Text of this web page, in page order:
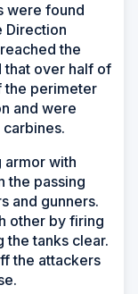
were found
Direction
the
that over half of
the perimeter
and were
armor with
the passing
and gunners.
other by firing
the tanks clear.
the attackers